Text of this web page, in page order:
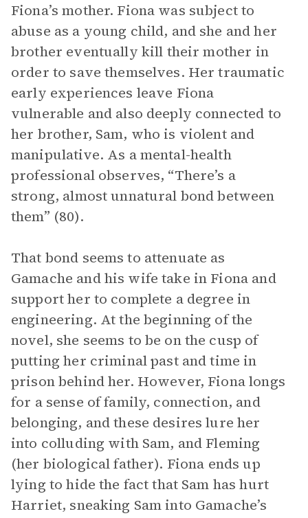
Fiona’s mother. Fiona was subject to
abuse as a young child, and she and her
brother eventually kill their mother in
order to save themselves. Her traumatic
early experiences leave Fiona
vulnerable and also deeply connected to
her brother, Sam, who is violent and
manipulative. As a mental-health
professional observes, “There’s a
strong, almost unnatural bond between
them” (80).
That bond seems to attenuate as
Gamache and his wife take in Fiona and
support her to complete a degree in
engineering. At the beginning of the
novel, she seems to be on the cusp of
putting her criminal past and time in
prison behind her. However, Fiona longs
for a sense of family, connection, and
belonging, and these desires lure her
into colluding with Sam, and Fleming
(her biological father). Fiona ends up
lying to hide the fact that Sam has hurt
Harriet, sneaking Sam into Gamache’s